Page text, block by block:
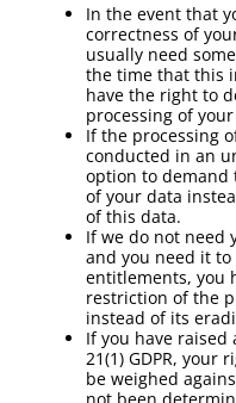
In the event that
correctness of
usually need
the time that this
have the right to
processing of
If the processing
conducted in an
option to demand
of your data
of this data.
If we do not need
and you need it
entitlements, you
restriction of the
instead of its
If you have
21(1) GDPR,
be weighed
not been